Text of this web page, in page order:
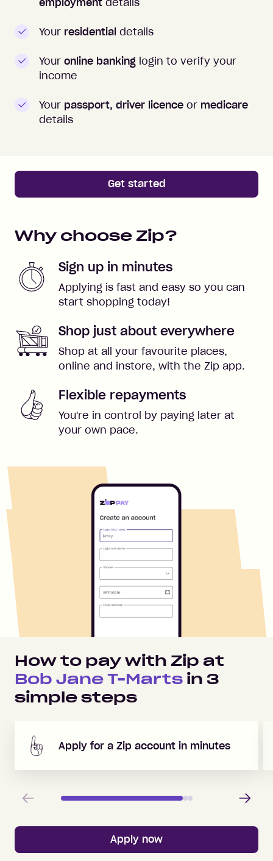
Your residential details
Your online banking login to verify your
income
Your passport, driver licence or medicare
details
Get started
Why choose Zip?
Sign up in minutes
Applying is fast and easy so you can
start shopping today!
Shop just about everywhere
Shop at all your favourite places,
online and instore, with the Zip app.
Flexible repayments
You're in control by paying later at
your own pace.
How to pay with Zip at
Bob Jane T-Marts in 3
simple steps
Apply for a Zip account in minutes
Previous Next
Apply now